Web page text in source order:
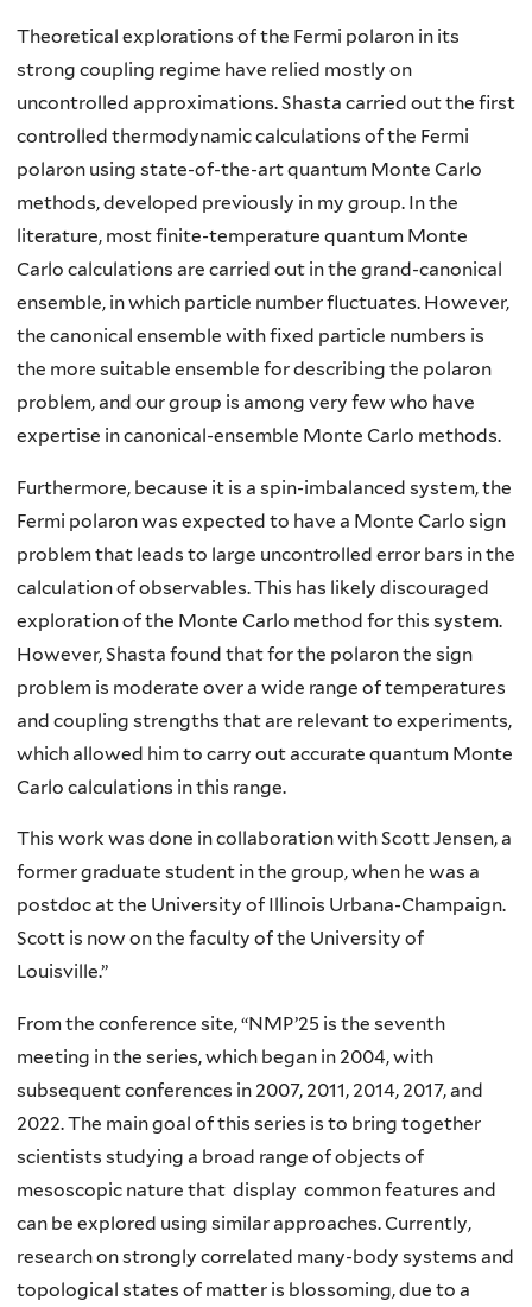
Theoretical explorations of the Fermi polaron in its
strong coupling regime have relied mostly on
uncontrolled approximations. Shasta carried out the first
controlled thermodynamic calculations of the Fermi
polaron using state-of-the-art quantum Monte Carlo
methods, developed previously in my group. In the
literature, most finite-temperature quantum Monte
Carlo calculations are carried out in the grand-canonical
ensemble, in which particle number fluctuates. However,
the canonical ensemble with fixed particle numbers is
the more suitable ensemble for describing the polaron
problem, and our group is among very few who have
expertise in canonical-ensemble Monte Carlo methods.
Furthermore, because it is a spin-imbalanced system, the
Fermi polaron was expected to have a Monte Carlo sign
problem that leads to large uncontrolled error bars in the
calculation of observables. This has likely discouraged
exploration of the Monte Carlo method for this system.
However, Shasta found that for the polaron the sign
problem is moderate over a wide range of temperatures
and coupling strengths that are relevant to experiments,
which allowed him to carry out accurate quantum Monte
Carlo calculations in this range.
This work was done in collaboration with Scott Jensen, a
former graduate student in the group, when he was a
postdoc at the University of Illinois Urbana-Champaign.
Scott is now on the faculty of the University of
Louisville.”
From the conference site, “NMP’25 is the seventh
meeting in the series, which began in 2004, with
subsequent conferences in 2007, 2011, 2014, 2017, and
2022. The main goal of this series is to bring together
scientists studying a broad range of objects of
mesoscopic nature that display common features and
can be explored using similar approaches. Currently,
research on strongly correlated many-body systems and
topological states of matter is blossoming, due to a